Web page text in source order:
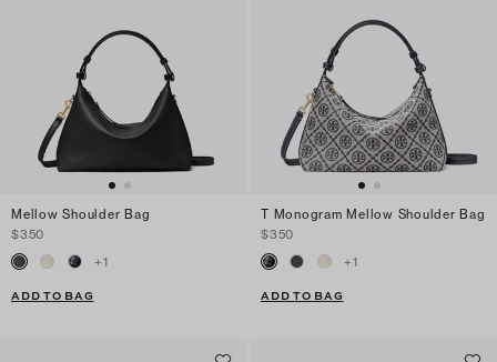
Mellow Shoulder Bag
$350
+1
ADD TO BAG
T Monogram Mellow Shoulder Bag
$350
+1
ADD TO BAG